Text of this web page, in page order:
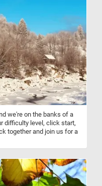
world. Its agility and
with ease, foraging for
of a variety of plant
tender leaves found
put the pieces back
all its splendor.
we're on the banks of a
difficulty level, click start,
together and join us for a